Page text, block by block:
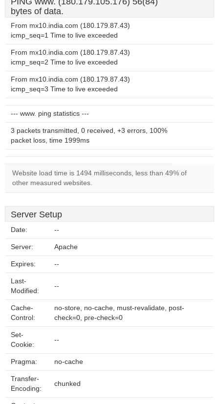
bytes of data.
From mx10.india.com (180.179.87.43)
icmp_seq=1 Time to live exceeded
From mx10.india.com (180.179.87.43)
icmp_seq=2 Time to live exceeded
From mx10.india.com (180.179.87.43)
icmp_seq=3 Time to live exceeded
--- www. ping statistics ---
3 packets transmitted, 0 received, +3 errors, 100%
packet loss, time 1999ms
Website load time is 1494 milliseconds, less than 49% of
other measured websites.
Server Setup
Date: --
Server: Apache
Expires: --
Last-
Modified:
--
Cache-
Control:
no-store, no-cache, must-revalidate, post-
check=0, pre-check=0
Set-
Cookie:
--
Pragma: no-cache
Transfer-
Encoding:
chunked